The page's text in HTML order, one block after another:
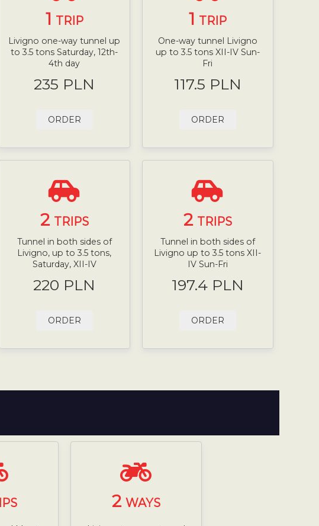
1 TRIP
Livigno one-way tunnel up
to 3.5 tons Saturday, 12th-
4th day
235 PLN
ORDER
1 TRIP
One-way tunnel Livigno
up to 3.5 tons XII-IV Sun-
Fri
117.5 PLN
ORDER
2 TRIPS
Tunnel in both sides of
Livigno, up to 3.5 tons,
Saturday, XII-IV
220 PLN
ORDER
2 TRIPS
Tunnel in both sides of
Livigno up to 3.5 tons XII-
IV Sun-Fri
197.4 PLN
ORDER
2 WAYS